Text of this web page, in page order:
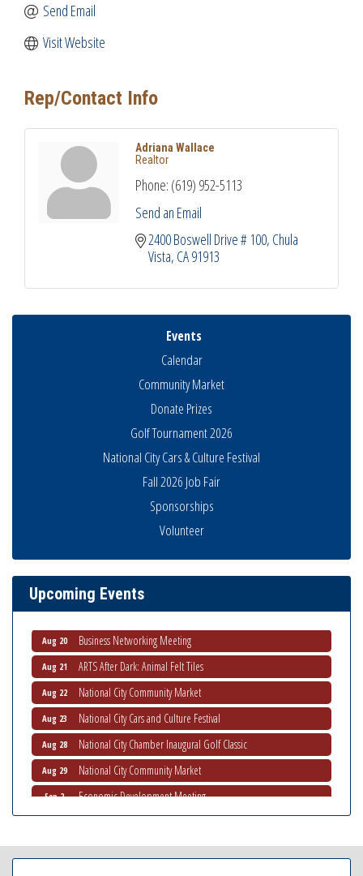
Send Email
Visit Website
Rep/Contact Info
Adriana Wallace
Realtor
Phone: (619) 952-5113
Send an Email
2400 Boswell Drive # 100 Chula
Vista CA91913
Events
Calendar
Community Market
Donate Prizes
Golf Tournament 2026
National City Cars & Culture Festival
Fall 2026 Job Fair
Sponsorships
Volunteer
Upcoming Events
National City Community Market
Aug 13 THRIVE – MENTORING WOMEN IN BUSINESS
Ribbon Cutting Advance America
Aug 15 National City Community Market
Aug 20 Business Networking Meeting
Aug 21 ARTS After Dark: Animal Felt Tiles
Aug 22 National City Community Market
Aug 23 National City Cars and Culture Festival
Aug 28 National City Chamber Inaugural Golf Classic
Aug 29 National City Community Market
Sep 2 Economic Development Meeting
Sep 3 Business Networking Meeting
Sep 5 National City Community Market